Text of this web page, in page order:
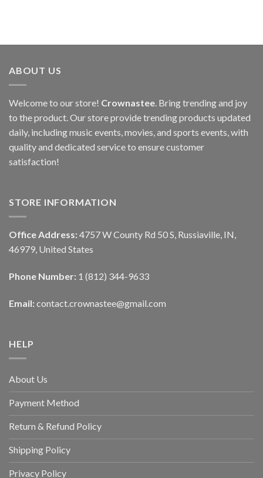
ABOUT US
Welcome to our store! Crownastee . Bring trending and joy
to the product. Our store provide trending products updated
daily, including music events, movies, and sports events, with
quality and dedicated service to ensure customer
satisfaction!
STORE INFORMATION
Office Address: 4757 W County Rd 50 S, Russiaville, IN,
46979, United States
Phone Number: 1 (812) 344-9633
Email: contact.crownastee@gmail.com
HELP
About Us
Payment Method
Return & Refund Policy
Shipping Policy
Privacy Policy